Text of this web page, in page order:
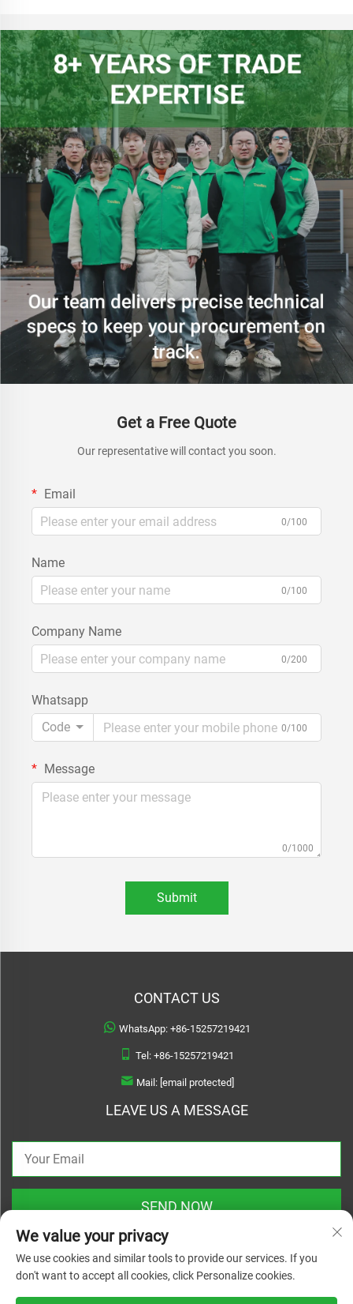
Get a Free Quote
Our representative will contact you soon.
Email
0/100
Name
0/100
Company Name
0/200
Whatsapp
Code
0/100
Message
0/1000
Submit
CONTACT US
WhatsApp: +86-15257219421
Tel: +86-15257219421
Mail: [email protected]
LEAVE US A MESSAGE
SEND NOW
We value your privacy
We use cookies and similar tools to provide our services. If you
don't want to accept all cookies, click Personalize cookies.